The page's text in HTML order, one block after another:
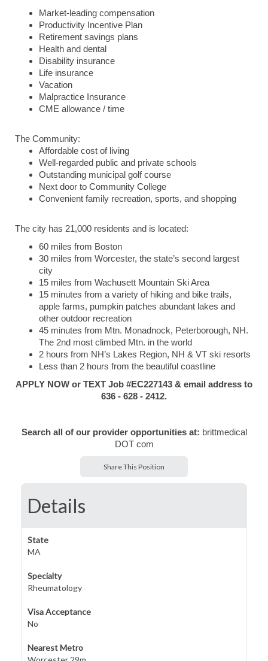
Market-leading compensation
Productivity Incentive Plan
Retirement savings plans
Health and dental
Disability insurance
Life insurance
Vacation
Malpractice Insurance
CME allowance / time
The Community:
Affordable cost of living
Well-regarded public and private schools
Outstanding municipal golf course
Next door to Community College
Convenient family recreation, sports, and shopping
The city has 21,000 residents and is located:
60 miles from Boston
30 miles from Worcester, the state’s second largest
city
15 miles from Wachusett Mountain Ski Area
15 minutes from a variety of hiking and bike trails,
apple farms, pumpkin patches abundant lakes and
other outdoor recreation
45 minutes from Mtn. Monadnock, Peterborough, NH.
The 2nd most climbed Mtn. in the world
2 hours from NH’s Lakes Region, NH & VT ski resorts
Less than 2 hours from the beautiful coastline
APPLY NOW or TEXT Job #EC227143 & email address to
636 - 628 - 2412.
Search all of our provider opportunities at: brittmedical
DOT com
Share This Position
Details
State
MA
Specialty
Rheumatology
Visa Acceptance
No
Nearest Metro